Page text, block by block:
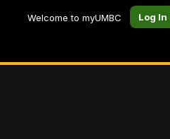
Welcome to myUMBC Log In